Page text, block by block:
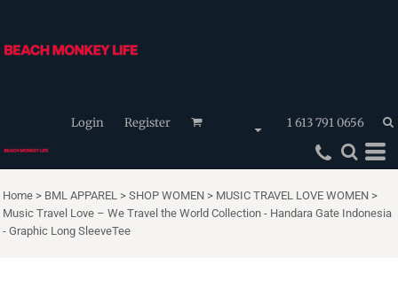
Login Register 1 613 791 0656
Home > BML APPAREL > SHOP WOMEN > MUSIC TRAVEL LOVE WOMEN >
Music Travel Love – We Travel the World Collection - Handara Gate Indonesia
- Graphic Long SleeveTee